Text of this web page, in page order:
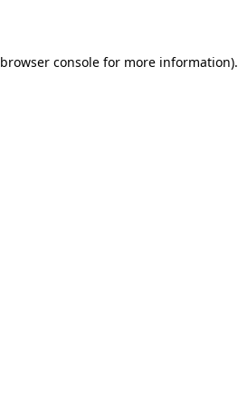
browser consolefor more information).